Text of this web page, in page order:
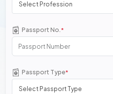
Select Profession
Passport No.*
Passport Type*
Select Passport Type